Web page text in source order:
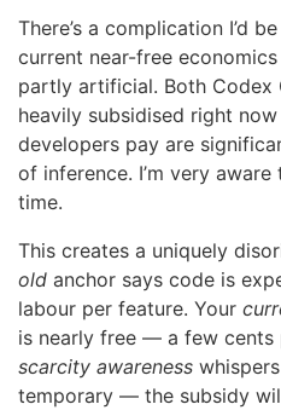
There’s a complication I’d
current near-free
partly artificial. Both Codex
heavily subsidised right
developers pay are
of inference. I’m very
time.
This creates a uniquely
old anchor says code is
labour per feature. Your
is nearly free — a few cents
scarcity awareness
temporary — the subsidy